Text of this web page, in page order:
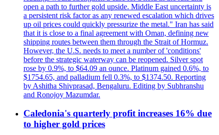
open a path to further gold upside. Middle East uncertainty is
a persistent risk factor as any renewed escalation which drives
up oil prices could quickly pressurize the metal." Iran has said
that it is close to a final agreement with Oman, defining new
shipping routes between them through the Strait of Hormuz.
However, the U.S. needs to meet a number of 'conditions'
before the strategic waterway can be reopened. Silver spot
rose by 0.9%, to $64.09 an ounce. Platinum gained 0.6%, to
$1754.65, and palladium fell 0.3%, to $1374.50. Reporting
by Ashitha Shivprasad, Bengaluru. Editing by Subhranshu
and Ronojoy Mazumdar.
Caledonia's quarterly profit increases 16% due
to higher gold prices